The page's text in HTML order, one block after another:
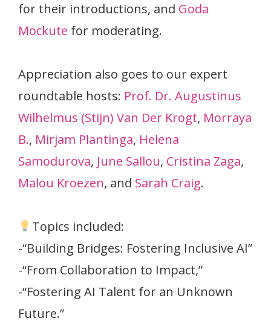
for their introductions, and Goda
Mockute for moderating.
Appreciation also goes to our expert
roundtable hosts: Prof. Dr. Augustinus
Wilhelmus (Stijn) Van Der Krogt, Morraya
B., Mirjam Plantinga, Helena
Samodurova, June Sallou, Cristina Zaga,
Malou Kroezen, and Sarah Craig.
Topics included:
-“Building Bridges: Fostering Inclusive AI”
-“From Collaboration to Impact,”
-“Fostering AI Talent for an Unknown
Future.”